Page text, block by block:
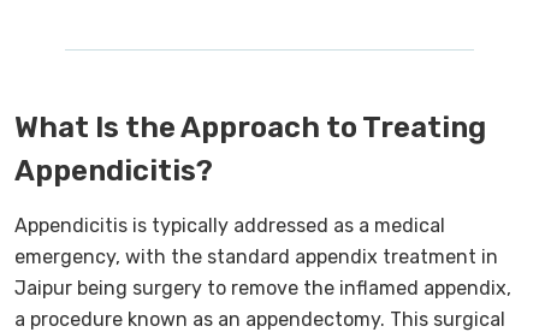
What Is the Approach to Treating
Appendicitis?
Appendicitis is typically addressed as a medical
emergency, with the standard appendix treatment in
Jaipur being surgery to remove the inflamed appendix,
a procedure known as an appendectomy. This surgical